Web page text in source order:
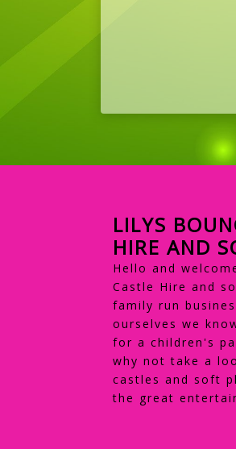
LILYS
HIRE AND
Hello and
Castle Hire and
family run
ourselves we
for a children's
why not take a
castles and soft
the great